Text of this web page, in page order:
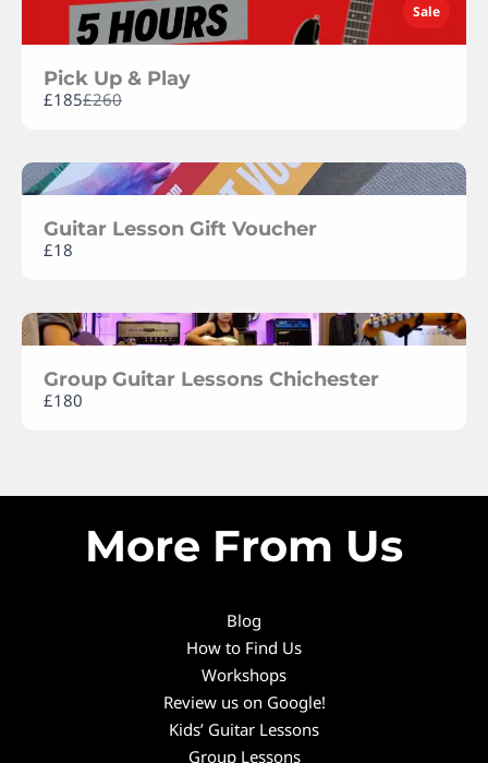
Sale
Pick Up & Play
£185Compare
£260
Guitar Lesson Gift Voucher
£18
Group Guitar Lessons Chichester
£180
More From Us
Blog
How to Find Us
Workshops
Review us on Google!
Kids’ Guitar Lessons
Group Lessons
Thanks for your review!
We are processing it and it will appear on the